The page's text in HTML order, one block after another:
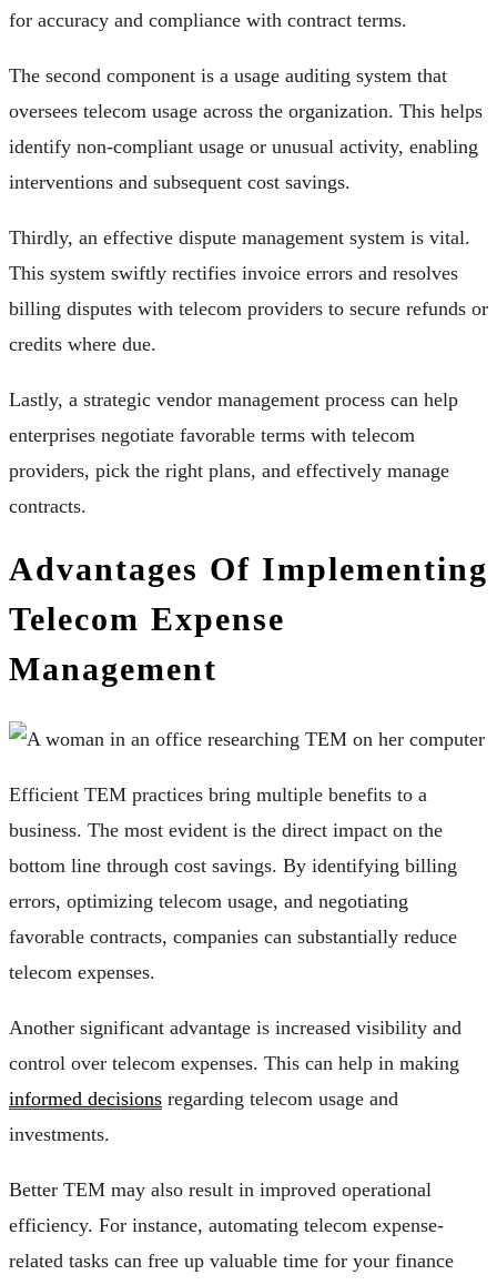
for accuracy and compliance with contract terms.
The second component is a usage auditing system that
oversees telecom usage across the organization. This helps
identify non-compliant usage or unusual activity, enabling
interventions and subsequent cost savings.
Thirdly, an effective dispute management system is vital.
This system swiftly rectifies invoice errors and resolves
billing disputes with telecom providers to secure refunds or
credits where due.
Lastly, a strategic vendor management process can help
enterprises negotiate favorable terms with telecom
providers, pick the right plans, and effectively manage
contracts.
Advantages Of Implementing
Telecom Expense
Management
Efficient TEM practices bring multiple benefits to a
business. The most evident is the direct impact on the
bottom line through cost savings. By identifying billing
errors, optimizing telecom usage, and negotiating
favorable contracts, companies can substantially reduce
telecom expenses.
Another significant advantage is increased visibility and
control over telecom expenses. This can help in making
informed decisions regarding telecom usage and
investments.
Better TEM may also result in improved operational
efficiency. For instance, automating telecom expense-
related tasks can free up valuable time for your finance